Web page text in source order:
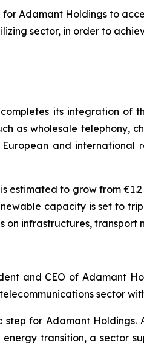
Adamant Holdings to
sector, in order to
its integration of
as wholesale telephony,
and
estimated to grow from
capacity is set to
infrastructures, transport
and CEO of Adamant
sector
for Adamant
transition, a sector